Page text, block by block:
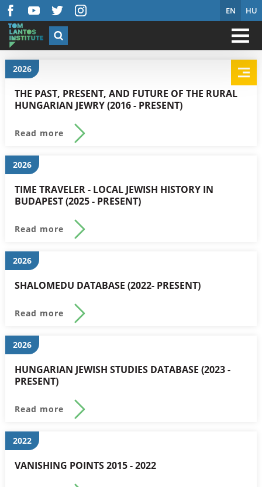
EN HU
2026
THE PAST, PRESENT, AND FUTURE OF THE RURAL
HUNGARIAN JEWRY (2016 - PRESENT)
Read more
2026
TIME TRAVELER - LOCAL JEWISH HISTORY IN
BUDAPEST (2025 - PRESENT)
Read more
2026
SHALOMEDU DATABASE (2022- PRESENT)
Read more
2026
HUNGARIAN JEWISH STUDIES DATABASE (2023 -
PRESENT)
Read more
2022
VANISHING POINTS 2015 - 2022